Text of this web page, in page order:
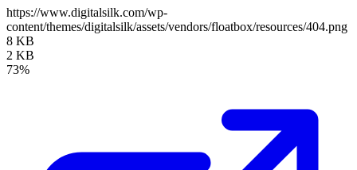
https://www.digitalsilk.com/wp-
content/themes/digitalsilk/assets/vendors/floatbox/resources/404.png
8 KB
2 KB
73%